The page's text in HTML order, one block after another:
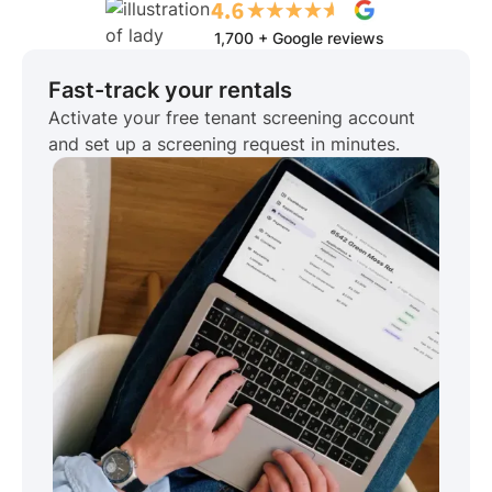
1,700 + Google reviews
Fast-track your rentals
Activate your free tenant screening account
and set up a screening request in minutes.